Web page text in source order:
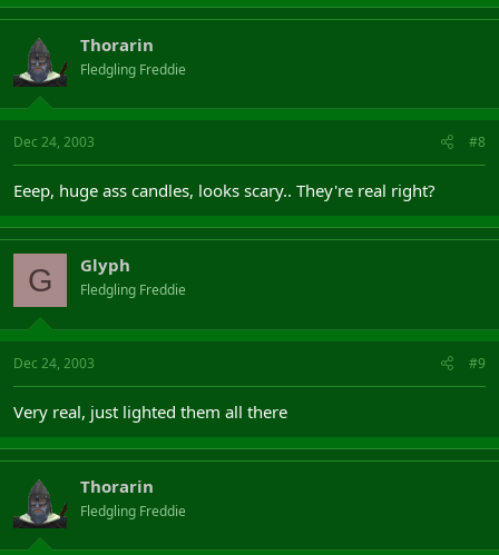
Thorarin
Fledgling Freddie
Dec 24, 2003 #8
Eeep, huge ass candles, looks scary.. They're real right?
G Glyph
Fledgling Freddie
Dec 24, 2003 #9
Very real, just lighted them all there
Thorarin
Fledgling Freddie